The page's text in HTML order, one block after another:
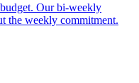
Our bi-weekly
the weekly commitment.